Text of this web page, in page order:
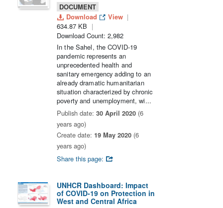
DOCUMENT
Download
View
634.87 KB
Download Count: 2,982
In the Sahel, the COVID-19
pandemic represents an
unprecedented health and
sanitary emergency adding to an
already dramatic humanitarian
situation characterized by chronic
poverty and unemployment, wi...
Publish date: 30 April 2020 (6
years ago)
Create date: 19 May 2020 (6
years ago)
Share this page:
UNHCR Dashboard: Impact
of COVID-19 on Protection in
West and Central Africa